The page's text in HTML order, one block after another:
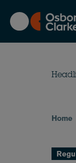
main
content
Home